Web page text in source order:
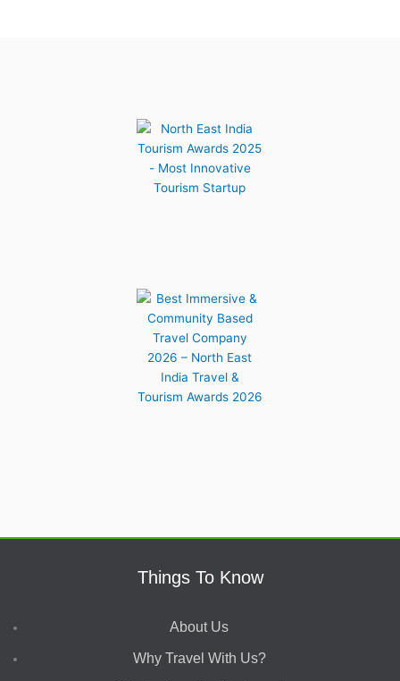
Things To Know
About Us
Why Travel With Us?